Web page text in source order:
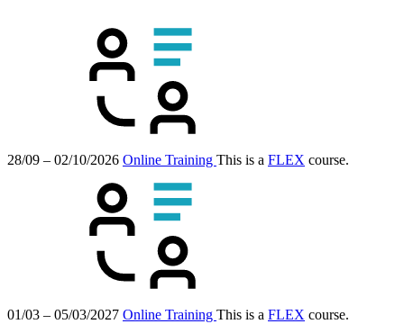
28/09 – 02/10/2026 Online Training This is a FLEX course.
01/03 – 05/03/2027 Online Training This is a FLEX course.